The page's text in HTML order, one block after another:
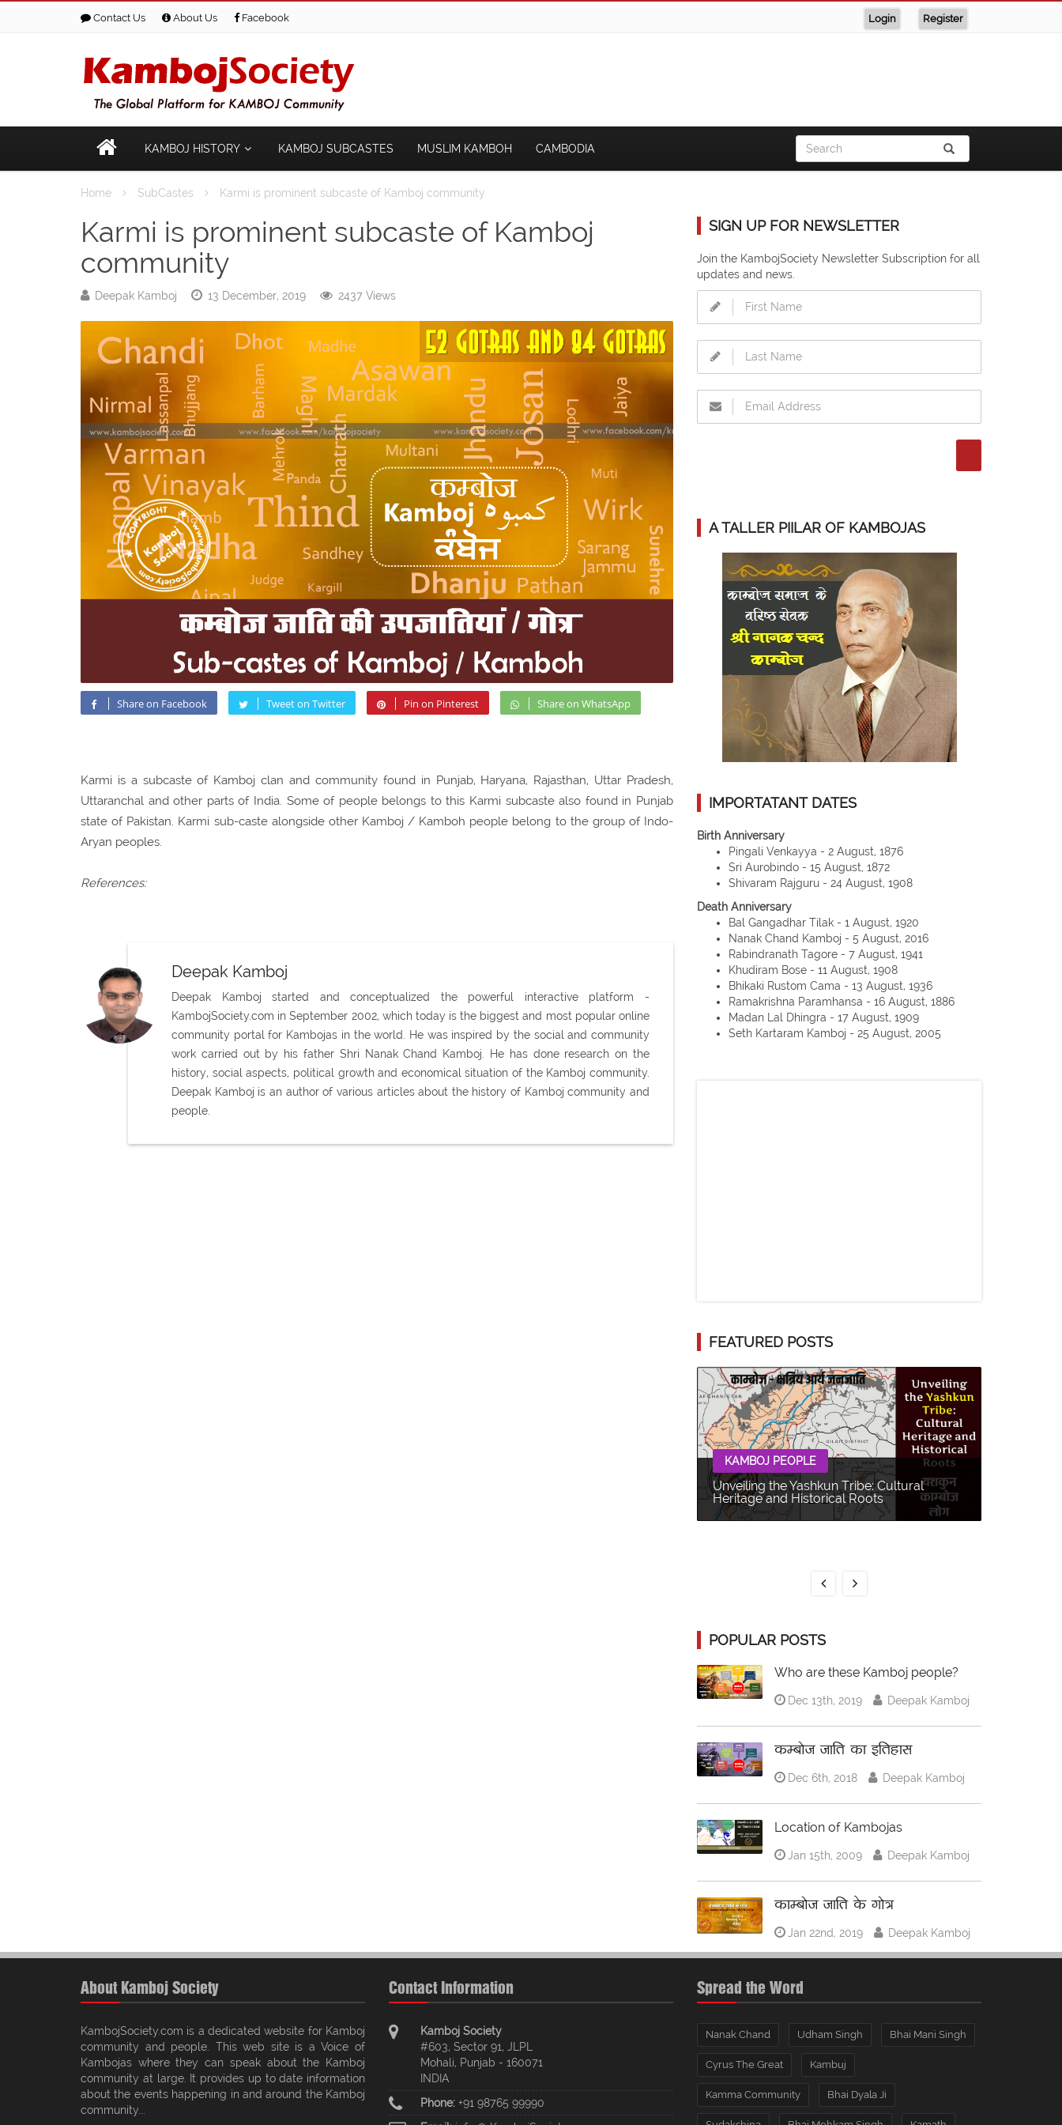
Contact Us About Us Facebook Login Register
KAMBOJ HISTORY KAMBOJ SUBCASTES MUSLIM KAMBOH CAMBODIA
Home SubCastes Karmi is prominent subcaste of Kamboj community
Karmi is prominent subcaste of Kamboj
community
Deepak Kamboj 13 December, 2019 2437 Views
Share on Facebook Tweet on Twitter Pin on Pinterest Share on WhatsApp
Karmi is a subcaste of Kamboj clan and community found in Punjab, Haryana, Rajasthan, Uttar Pradesh,
Uttaranchal and other parts of India. Some of people belongs to this Karmi subcaste also found in Punjab
state of Pakistan. Karmi sub-caste alongside other Kamboj / Kamboh people belong to the group of Indo-
Aryan peoples.
References:
Deepak Kamboj
Deepak Kamboj started and conceptualized the powerful interactive platform -
KambojSociety.com in September 2002, which today is the biggest and most popular online
community portal for Kambojas in the world. He was inspired by the social and community
work carried out by his father Shri Nanak Chand Kamboj. He has done research on the
history, social aspects, political growth and economical situation of the Kamboj community.
Deepak Kamboj is an author of various articles about the history of Kamboj community and
people.
SIGN UP FOR NEWSLETTER
Join the KambojSociety Newsletter Subscription for all
updates and news.
A TALLER PIILAR OF KAMBOJAS
IMPORTATANT DATES
Birth Anniversary
Pingali Venkayya - 2 August, 1876
Sri Aurobindo - 15 August, 1872
Shivaram Rajguru - 24 August, 1908
Death Anniversary
Bal Gangadhar Tilak - 1 August, 1920
Nanak Chand Kamboj - 5 August, 2016
Rabindranath Tagore - 7 August, 1941
Khudiram Bose - 11 August, 1908
Bhikaki Rustom Cama - 13 August, 1936
Ramakrishna Paramhansa - 16 August, 1886
Madan Lal Dhingra - 17 August, 1909
Seth Kartaram Kamboj - 25 August, 2005
FEATURED POSTS
KAMBOJ PEOPLE
Unveiling the Yashkun Tribe: Cultural
Heritage and Historical Roots
POPULAR POSTS
Who are these Kamboj people?
Dec 13th, 2019 Deepak Kamboj
कम्बोज जाति का इतिहास
Dec 6th, 2018 Deepak Kamboj
Location of Kambojas
Jan 15th, 2009 Deepak Kamboj
काम्बोज जाति के गोत्र
Jan 22nd, 2019 Deepak Kamboj
About Kamboj Society
KambojSociety.com is a dedicated website for Kamboj
community and people. This web site is a Voice of
Kambojas where they can speak about the Kamboj
community at large. It provides up to date information
about the events happening in and around the Kamboj
community...
Contact Information
Kamboj Society
#603, Sector 91, JLPL
Mohali, Punjab - 160071
INDIA
Phone: +91 98765 99990
Spread the Word
Nanak Chand Udham Singh Bhai Mani Singh
Cyrus The Great Kambuj
Kamma Community Bhai Dyala Ji